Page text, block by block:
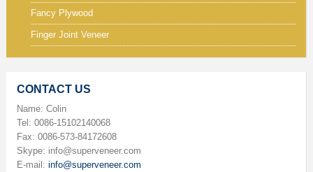
Fancy Plywood
Finger Joint Veneer
CONTACT US
Name: Colin
Tel: 0086-15102140068
Fax: 0086-573-84172608
Skype: info@superveneer.com
E-mail: info@superveneer.com